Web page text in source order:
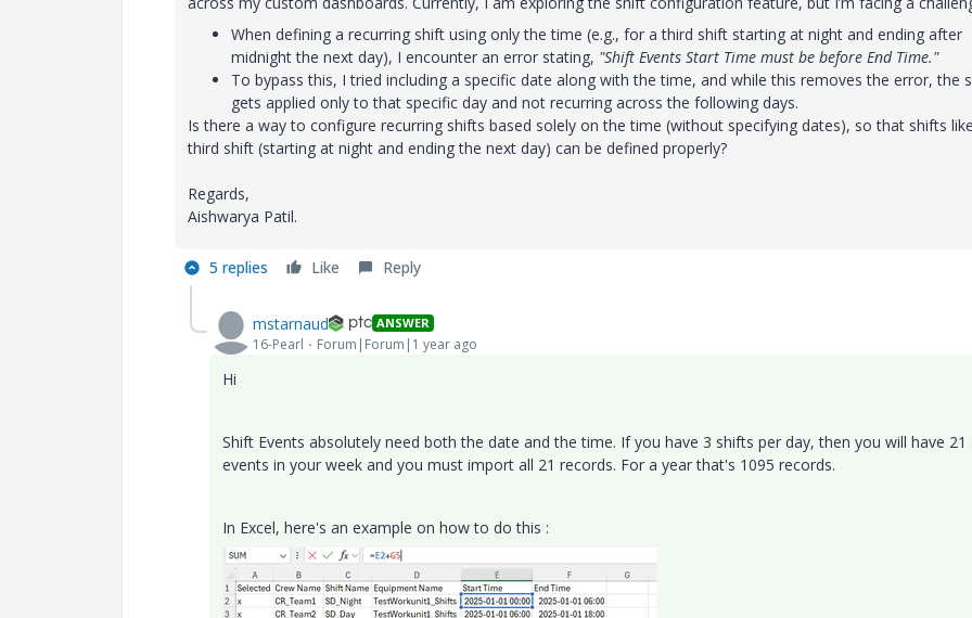
When defining a recurring shift using only the time (e.g., for a third shift starting at night and ending after
midnight the next day), I encounter an error stating, "Shift Events Start Time must be before End Time."
To bypass this, I tried including a specific date along with the time, and while this removes the error, the
gets applied only to that specific day and not recurring across the following days.
Is there a way to configure recurring shifts based solely on the time (without specifying dates), so that shifts
third shift (starting at night and ending the next day) can be defined properly?
Regards,
Aishwarya Patil.
5 replies Like Reply
mstarnaud ANSWER
16-Pearl Forum|Forum|1 year ago
Hi
Shift Events absolutely need both the date and the time. If you have 3 shifts per day, then you will have 21
events in your week and you must import all 21 records. For a year that's 1095 records.
In Excel, here's an example on how to do this :